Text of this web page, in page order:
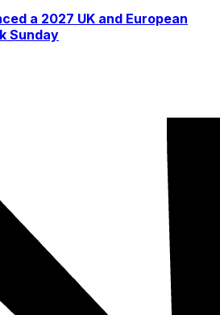
a 2027 UK and European
Sunday